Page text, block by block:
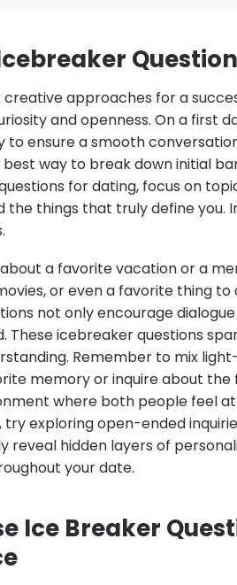
approaches for a
and openness. On a first
ensure a smooth
best way to break down initial
for dating, focus on
the things that truly define
a favorite vacation or a
or even a favorite thing
not only encourage
These icebreaker questions
Remember to mix
memory or inquire about
where both people feel
try exploring open-ended
reveal hidden layers of
your date.
Ice Breaker